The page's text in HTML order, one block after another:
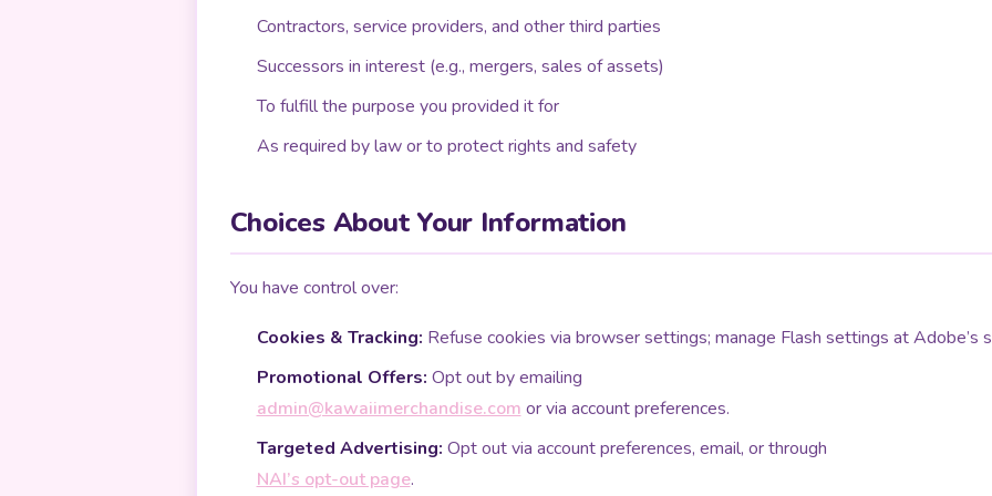
Contractors, service providers, and other third parties
Successors in interest (e.g., mergers, sales of assets)
To fulfill the purpose you provided it for
As required by law or to protect rights and safety
Choices About Your Information
You have control over:
Cookies & Tracking: Refuse cookies via browser settings; manage Flash settings at Adobe’s
Promotional Offers: Opt out by emailing
admin@kawaiimerchandise.com or via account preferences.
Targeted Advertising: Opt out via account preferences, email, or through
NAI’s opt-out page.